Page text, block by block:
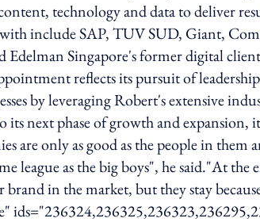
technology and data to deliver
include SAP, TUV SUD, Giant,
Edelman Singapore's former digital
reflects its pursuit of
by leveraging Robert's extensive
its next phase of growth and
are only as good as the people in them
league as the big boys", he said."At
brand in the market, but they stay